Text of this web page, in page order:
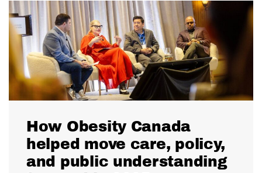
How Obesity Canada
helped move care, policy,
and public understanding